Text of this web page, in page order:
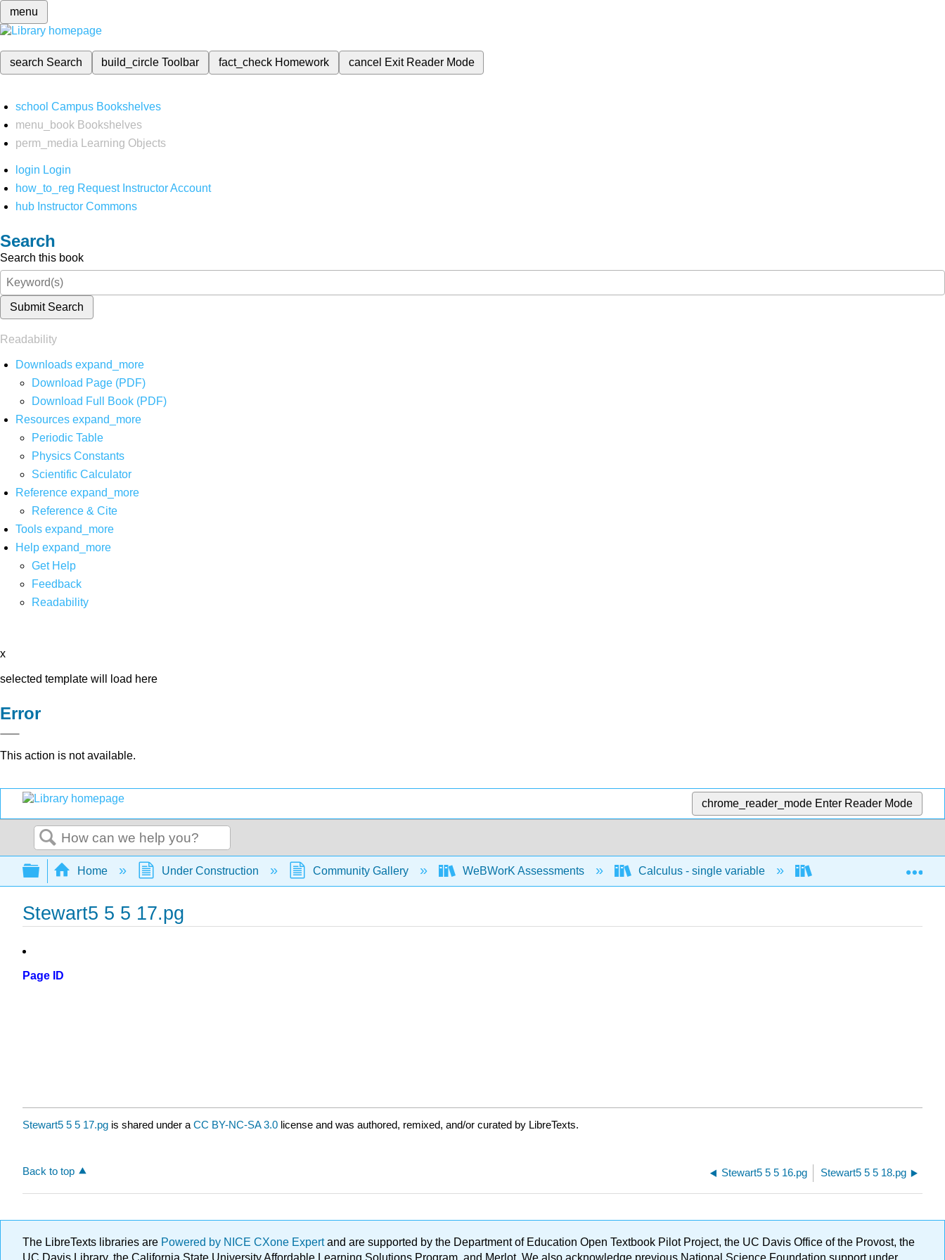
menu
search Search build_circleToolbar fact_check Homework cancel Exit Reader Mode
school Campus Bookshelves
menu_book Bookshelves
perm_media
Learning Objects
login Login
how_to_reg Request Instructor Account
hub Instructor Commons
Search
Search this book
Submit Search
Readability
Downloads expand_more
Download Page (PDF)
Download Full Book (PDF)
Resources expand_more
Periodic Table
Physics Constants
Scientific Calculator
Reference expand_more
Reference & Cite
Tools expand_more
Help expand_more
Get Help
Feedback
Readability
x
selected template will load here
Error
This action is not available.
chrome_reader_mode Enter Reader Mode
Search
Expand/collapse global hierarchy
Home Under Construction Community Gallery WeBWorK Assessments Calculus - single variable Techniques of
Stewart5 5 5 17.pg
Page ID
Stewart5 5 5 17.pg is shared under a CC BY-NC-SA 3.0 license and was authored, remixed, and/or curated by LibreTexts.
Back to top Stewart5 5 5 16.pg Stewart5 5 5 18.pg
The LibreTexts libraries are Powered by NICE CXone Expertand are supported by the Department of Education Open Textbook Pilot Project, the UC Davis Office of the Provost, the
UC Davis Library, the California State University Affordable Learning Solutions Program, and Merlot. We also acknowledge previous National Science Foundation support under